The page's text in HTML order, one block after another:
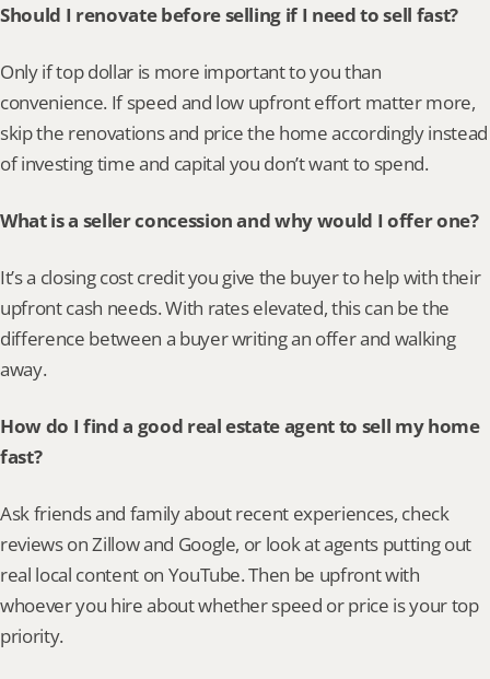
Should I renovate before selling if I need to sell fast?
Only if top dollar is more important to you than
convenience. If speed and low upfront effort matter more,
skip the renovations and price the home accordingly instead
of investing time and capital you don’t want to spend.
What is a seller concession and why would I offer one?
It’s a closing cost credit you give the buyer to help with their
upfront cash needs. With rates elevated, this can be the
difference between a buyer writing an offer and walking
away.
How do I find a good real estate agent to sell my home
fast?
Ask friends and family about recent experiences, check
reviews on Zillow and Google, or look at agents putting out
real local content on YouTube. Then be upfront with
whoever you hire about whether speed or price is your top
priority.